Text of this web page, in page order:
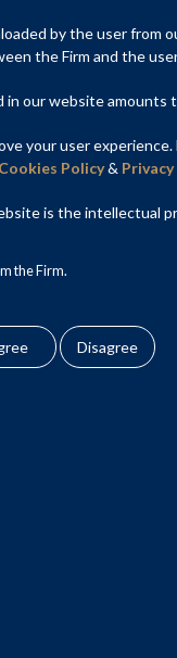
by the user from
the Firm and the
our website amounts
your user
Cookies Policy&
is the intellectual
the Firm.